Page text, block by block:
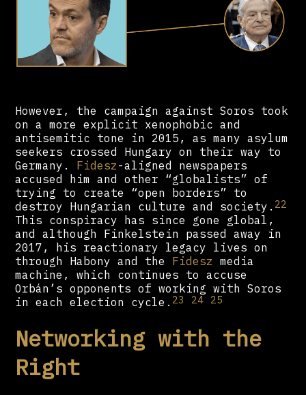
However, the campaign against Soros took
on a more explicit xenophobic and
antisemitic tone in 2015, as many asylum
seekers crossed Hungary on their way to
Germany. Fidesz -aligned newspapers
accused him and other “globalists” of
trying to create “open borders” to
destroy Hungarian culture and society. 22
This conspiracy has since gone global,
and although Finkelstein passed away in
2017, his reactionary legacy lives on
through Habony and the Fidesz media
machine, which continues to accuse
Orbán’s opponents of working with Soros
in each election cycle. 23 24 25
Networking with the
Right